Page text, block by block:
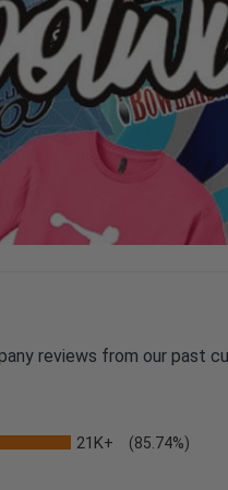
reviews from our past
21K+ (85.74%)